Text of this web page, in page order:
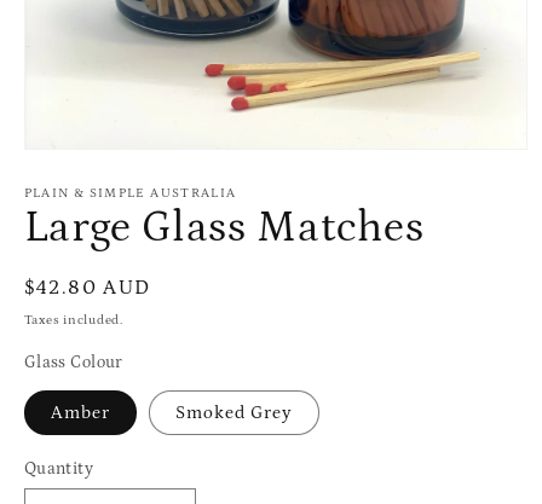
1
in
modal
PLAIN & SIMPLE AUSTRALIA
Large Glass Matches
Regular
price
$42.80 AUD
Taxes included.
Glass Colour
Amber Smoked Grey
Quantity
Quantity